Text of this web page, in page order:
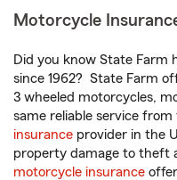
Motorcycle
Did you know State Farm
since 1962? State Farm
3 wheeled motorcycles,
same reliable service from
insurance provider in the
property damage to theft
motorcycle insurance